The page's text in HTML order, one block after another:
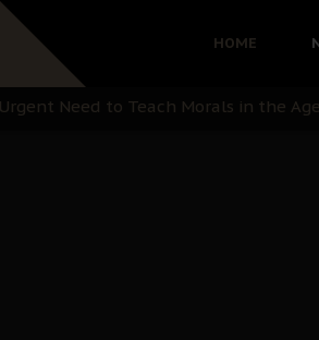
HOME
with Bandit Kingpins While
Need to Teach Morals in the
Directorate of State: A Threat to